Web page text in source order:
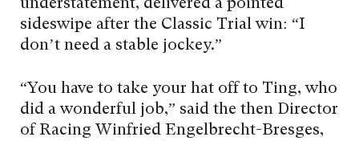
understatement, delivered a pointed
sideswipe after the Classic Trial win: “I
don’t need a stable jockey.”
“You have to take your hat off to Ting, who
did a wonderful job,” said the then Director
of Racing Winfried Engelbrecht-Bresges,